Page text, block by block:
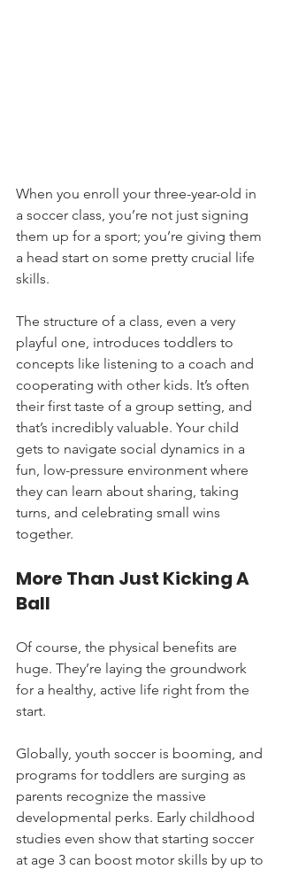
When you enroll your three-year-old in
a soccer class, you’re not just signing
them up for a sport; you’re giving them
a head start on some pretty crucial life
skills.
The structure of a class, even a very
playful one, introduces toddlers to
concepts like listening to a coach and
cooperating with other kids. It’s often
their first taste of a group setting, and
that’s incredibly valuable. Your child
gets to navigate social dynamics in a
fun, low-pressure environment where
they can learn about sharing, taking
turns, and celebrating small wins
together.
More Than Just Kicking A
Ball
Of course, the physical benefits are
huge. They’re laying the groundwork
for a healthy, active life right from the
start.
Globally, youth soccer is booming, and
programs for toddlers are surging as
parents recognize the massive
developmental perks. Early childhood
studies even show that starting soccer
at age 3 can boost motor skills by up to